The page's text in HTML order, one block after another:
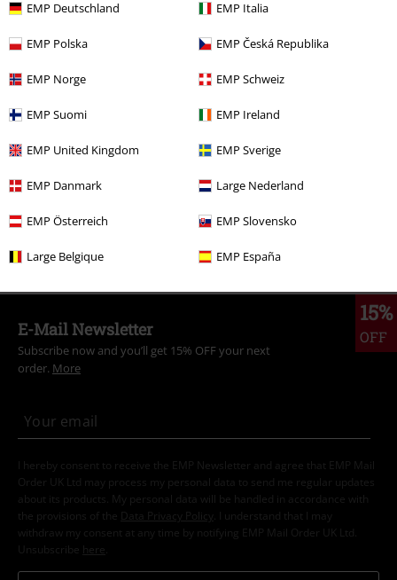
EMP Deutschland EMP Italia
EMP Polska EMP Česká Republika
EMP Norge EMP Schweiz
EMP Suomi EMP Ireland
EMP United Kingdom EMP Sverige
EMP Danmark Large Nederland
EMP Österreich EMP Slovensko
Large Belgique EMP España
15%
OFF
E-Mail Newsletter
Subscribe now and you’ll get 15% OFF your next
order. More
I hereby consent to receive the EMP Newsletter and agree that EMP Mail
Order UK Ltd may process my personal data to send me regular updates
about its products. My personal data will be handled in accordance with
the provisions of the
Data Privacy Policy
. I understand that I may
withdraw my consent at any time by notifying EMP Mail Order UK Ltd.
Unsubscribe here